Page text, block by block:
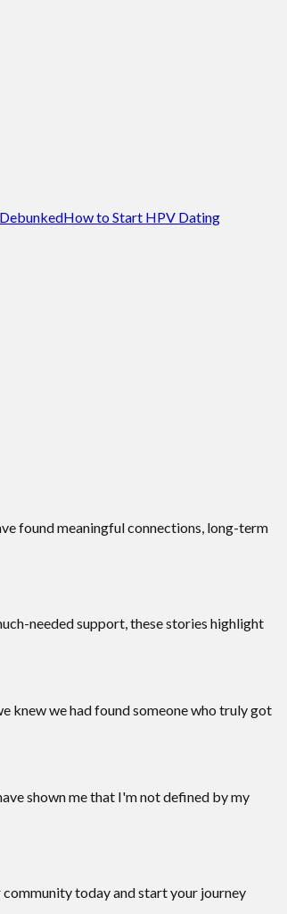
How to Start HPV Dating
found meaningful connections, long-term
needed support, these stories highlight
knew we had found someone who truly got
shown me that I'm not defined by my
today and start your journey